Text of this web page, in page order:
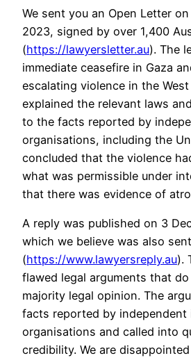
We sent you an Open Letter
2023, signed by over 1,400
(https://lawyersletter.au). The
immediate ceasefire in Gaza
escalating violence in the West
explained the relevant laws
to the facts reported by
organisations, including the
concluded that the violence
what was permissible under
that there was evidence of
A reply was published on 3
which we believe was also
(https://www.lawyersreply.au).
flawed legal arguments that
majority legal opinion. The
facts reported by independent
organisations and called into
credibility. We are